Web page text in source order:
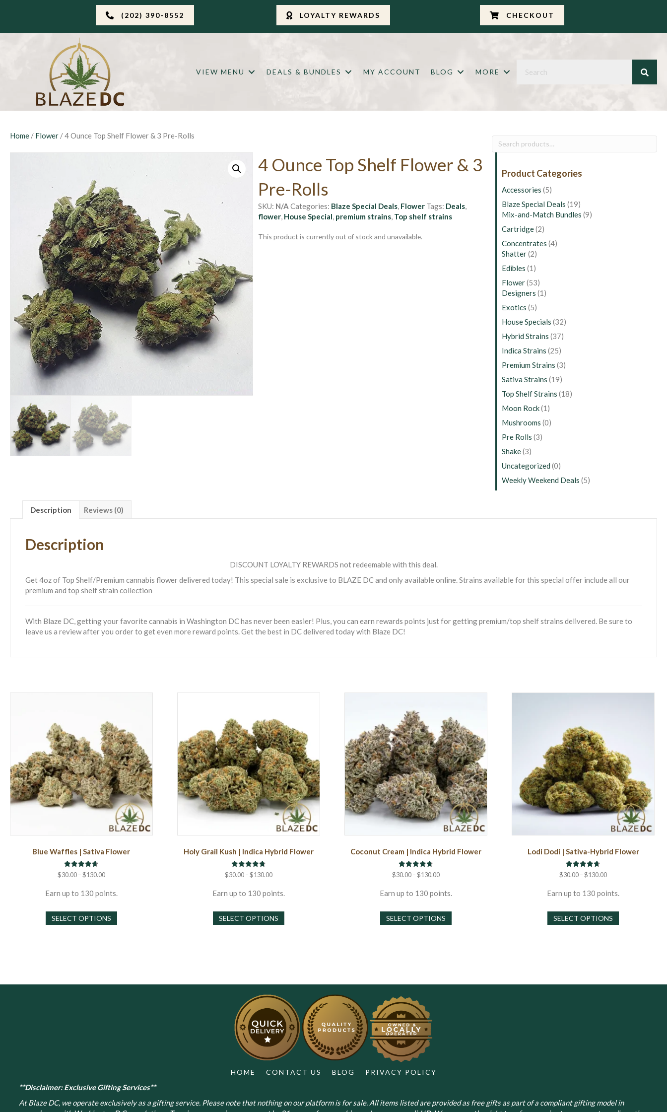
(202) 390-8552 LOYALTY REWARDS CHECKOUT
VIEW MENU DEALS & BUNDLES MY ACCOUNT BLOG MORE
Home / Flower / 4 Ounce Top Shelf Flower & 3 Pre-Rolls
Search
for:
4 Ounce Top Shelf Flower & 3
Pre-Rolls
SKU: N/A Categories: Blaze Special Deals, Flower Tags: Deals,
flower, House Special, premium strains, Top shelf strains
This product is currently out of stock and unavailable.
Product Categories
Accessories (5)
Blaze Special Deals (19)
Mix-and-Match Bundles (9)
Cartridge(2)
Concentrates (4)
Shatter(2)
Edibles (1)
Flower(53)
Designers (1)
Exotics (5)
House Specials (32)
Hybrid Strains (37)
Indica Strains (25)
Premium Strains (3)
Sativa Strains (19)
Top Shelf Strains (18)
Moon Rock(1)
Mushrooms (0)
Pre Rolls (3)
Shake(3)
Uncategorized (0)
Weekly Weekend Deals (5)
Description Reviews (0)
Description
DISCOUNT LOYALTY REWARDS not redeemable with this deal.
Get 4oz of Top Shelf/Premium cannabis flower delivered today! This special sale is exclusive to BLAZE DC and only available online. Strains available for this special offer include all our
premium and top shelf strain collection
With Blaze DC, getting your favorite cannabis in Washington DC has never been easier! Plus, you can earn rewards points just for getting premium/top shelf strains delivered. Be sure to
leave us a review after you order to get even more reward points. Get the best in DC delivered today with Blaze DC!
Blue Waffles | Sativa Flower
Rated
4.71
$30.00 –$130.00Price
$30.00
$130.00
Earn up to 130 points.
SELECT OPTIONS
Holy Grail Kush | Indica Hybrid Flower
Rated
4.75
$30.00–$130.00Price
$30.00
$130.00
Earn up to 130 points.
SELECT OPTIONS
chosen
on
the
product
page
Coconut Cream | Indica Hybrid Flower
Rated
4.67
$30.00–$130.00Price
$30.00
$130.00
Earn up to 130 points.
SELECT OPTIONS
Lodi Dodi | Sativa-Hybrid Flower
Rated
4.67
$30.00–$130.00Price
$30.00
$130.00
Earn up to 130 points.
SELECT OPTIONS
HOME CONTACT US BLOG PRIVACY POLICY
**Disclaimer: Exclusive Gifting Services**
At Blaze DC, we operate exclusively as a gifting service. Please note that nothing on our platform is for sale. All items listed are provided as free gifts as part of a compliant gifting model in